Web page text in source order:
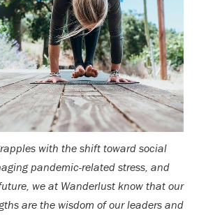
with the shift toward social
pandemic-related stress, and
we at Wanderlust know that our
are the wisdom of our leaders and